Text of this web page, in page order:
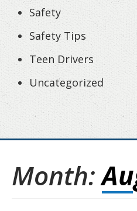
Month:
Safety
Safety Tips
Teen Drivers
Uncategorized